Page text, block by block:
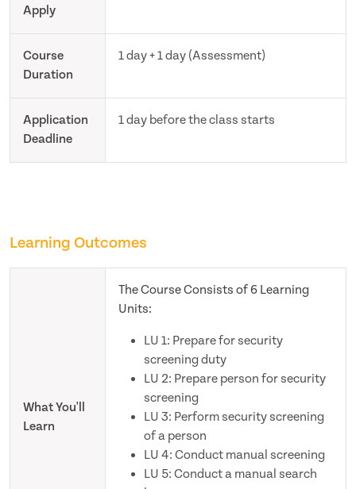
Apply
Course
Duration
1 day + 1 day (Assessment)
Application
Deadline
1 day before the class starts
Learning Outcomes
What You'll
Learn
The Course Consists of 6 Learning
Units:
LU 1: Prepare for security
screening duty
LU 2: Prepare person for security
screening
LU 3: Perform security screening
of a person
LU 4: Conduct manual screening
LU 5: Conduct a manual search